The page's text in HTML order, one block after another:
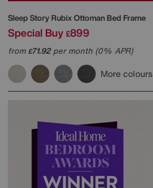
Sleep StoryRubix Ottoman Bed Frame
Special Buy £899
from£71.92per month (0% APR)
More colours